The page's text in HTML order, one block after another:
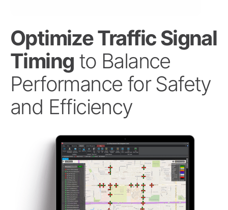
Optimize Traffic Signal
Timing to Balance
Performance for Safety
and Efficiency